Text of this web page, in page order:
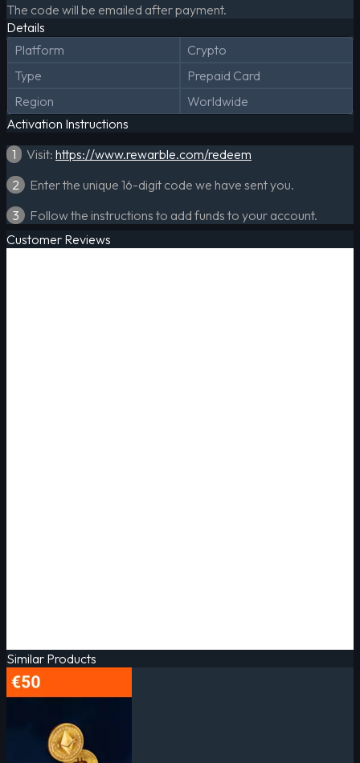
The code will be emailed after payment.
Details
Platform
Crypto
Type
Prepaid Card
Region
Worldwide
Activation Instructions
1
Visit: https://www.rewarble.com/redeem
2
Enter the unique 16-digit code we have sent you.
3
Follow the instructions to add funds to your account.
Customer Reviews
Similar Products